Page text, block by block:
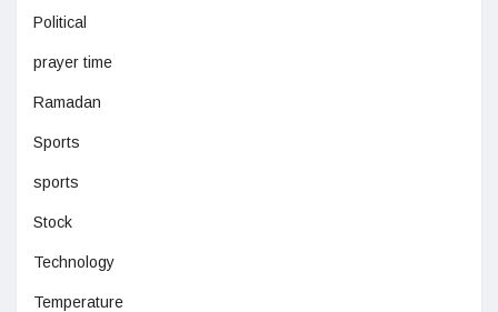
Political
prayer time
Ramadan
Sports
sports
Stock
Technology
Temperature